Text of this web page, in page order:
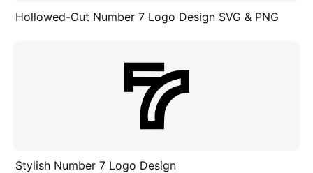
Hollowed-Out Number 7 Logo Design SVG & PNG
Stylish Number 7 Logo Design